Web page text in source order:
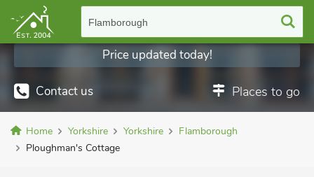
Flamborough
Contact us Places to go
Price updated today!
Home Yorkshire Yorkshire
Flamborough
Ploughman's Cottage